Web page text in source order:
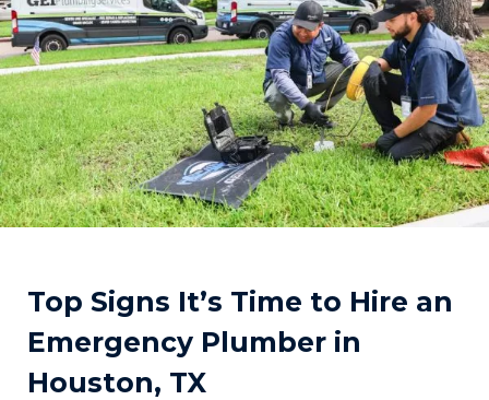
Top Signs It’s Time to Hire an
Emergency Plumber in
Houston, TX